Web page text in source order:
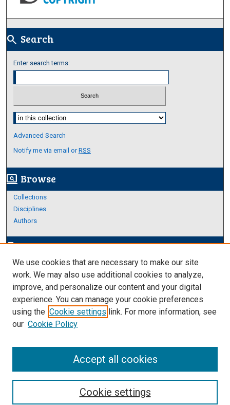
search Search
Enter search terms:
Select context to search:
Advanced Search
Notify me via email orRSS
screen_search_desktop Browse
Collections
Disciplines
Authors
edit_documentAuthor Corner
Author FAQ
Links
About Archives
We use cookies that are necessary to make our site
work. We may also use additional cookies to analyze,
improve, and personalize our content and your digital
experience. You can manage your cookie preferences
using the Cookie settings link. For more information, see
our Cookie Policy
Cookie settings
Accept all cookies